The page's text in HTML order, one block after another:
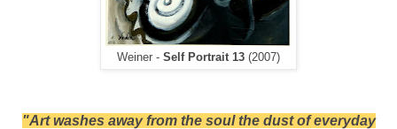
Weiner - Self Portrait 13 (2007)
"Art washes away from the soul the dust of everyday